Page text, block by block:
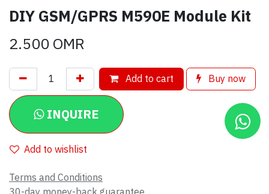
DIY GSM/GPRS M590E Module Kit
2.500OMR
Add to cart Buy now
INQUIRE
Add to wishlist
Terms and Conditions